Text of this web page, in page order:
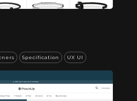
Specification UX UI